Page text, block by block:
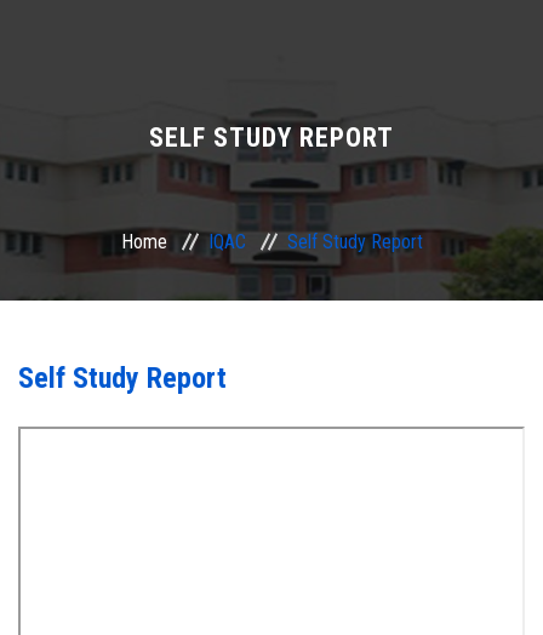
SELF STUDY REPORT
Home IQAC Self Study Report
Self Study Report